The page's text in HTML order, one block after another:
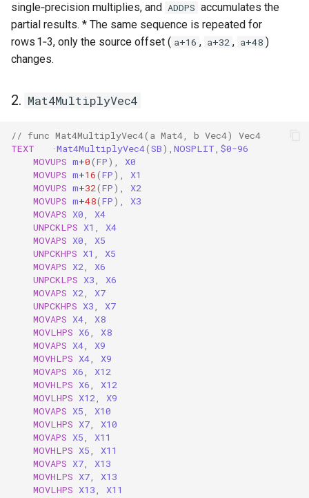
single‑precision multiplies, and ADDPS accumulates the
partial results. * The same sequence is repeated for
rows 1‑3, only the source offset ( a+16 , a+32 , a+48 )
changes.
2. Mat4MultiplyVec4
// func Mat4MultiplyVec4(a Mat4, b Vec4) Vec4
TEXT
·Mat4MultiplyVec4(SB), NOSPLIT $0-96
MOVUPS m+0(FP),
X0
MOVUPS m+16(FP),
X1
MOVUPS m+32(FP),
X2
MOVUPS m+48(FP),
X3
MOVAPS X0
X4
UNPCKLPS X1
X4
MOVAPS X0
X5
UNPCKHPS X1
X5
MOVAPS X2
X6
UNPCKLPS X3
X6
MOVAPS X2
X7
UNPCKHPS X3
X7
MOVAPS X4
X8
MOVLHPS X6
X8
MOVAPS X4
X9
MOVHLPS X4
X9
MOVAPS X6
X12
MOVHLPS X6
X12
MOVLHPS X12
X9
MOVAPS X5
X10
MOVLHPS X7
X10
MOVAPS X5
X11
MOVHLPS X5
X11
MOVAPS X7
X13
MOVHLPS X7
X13
MOVLHPS X13
X11